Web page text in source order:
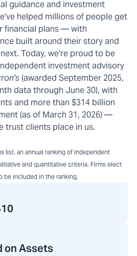
guidance and investment
helped millions of people get
financial plans — with
built around their story and
Today, we're proud to be
investment advisory
(awarded September 2025,
data through June 30), with
and more than $314 billion
(as of March 31, 2026) —
trust clients place in us.
list, an annual ranking of independent
and quantitative criteria. Firms elect
be included in the ranking.
on Assets